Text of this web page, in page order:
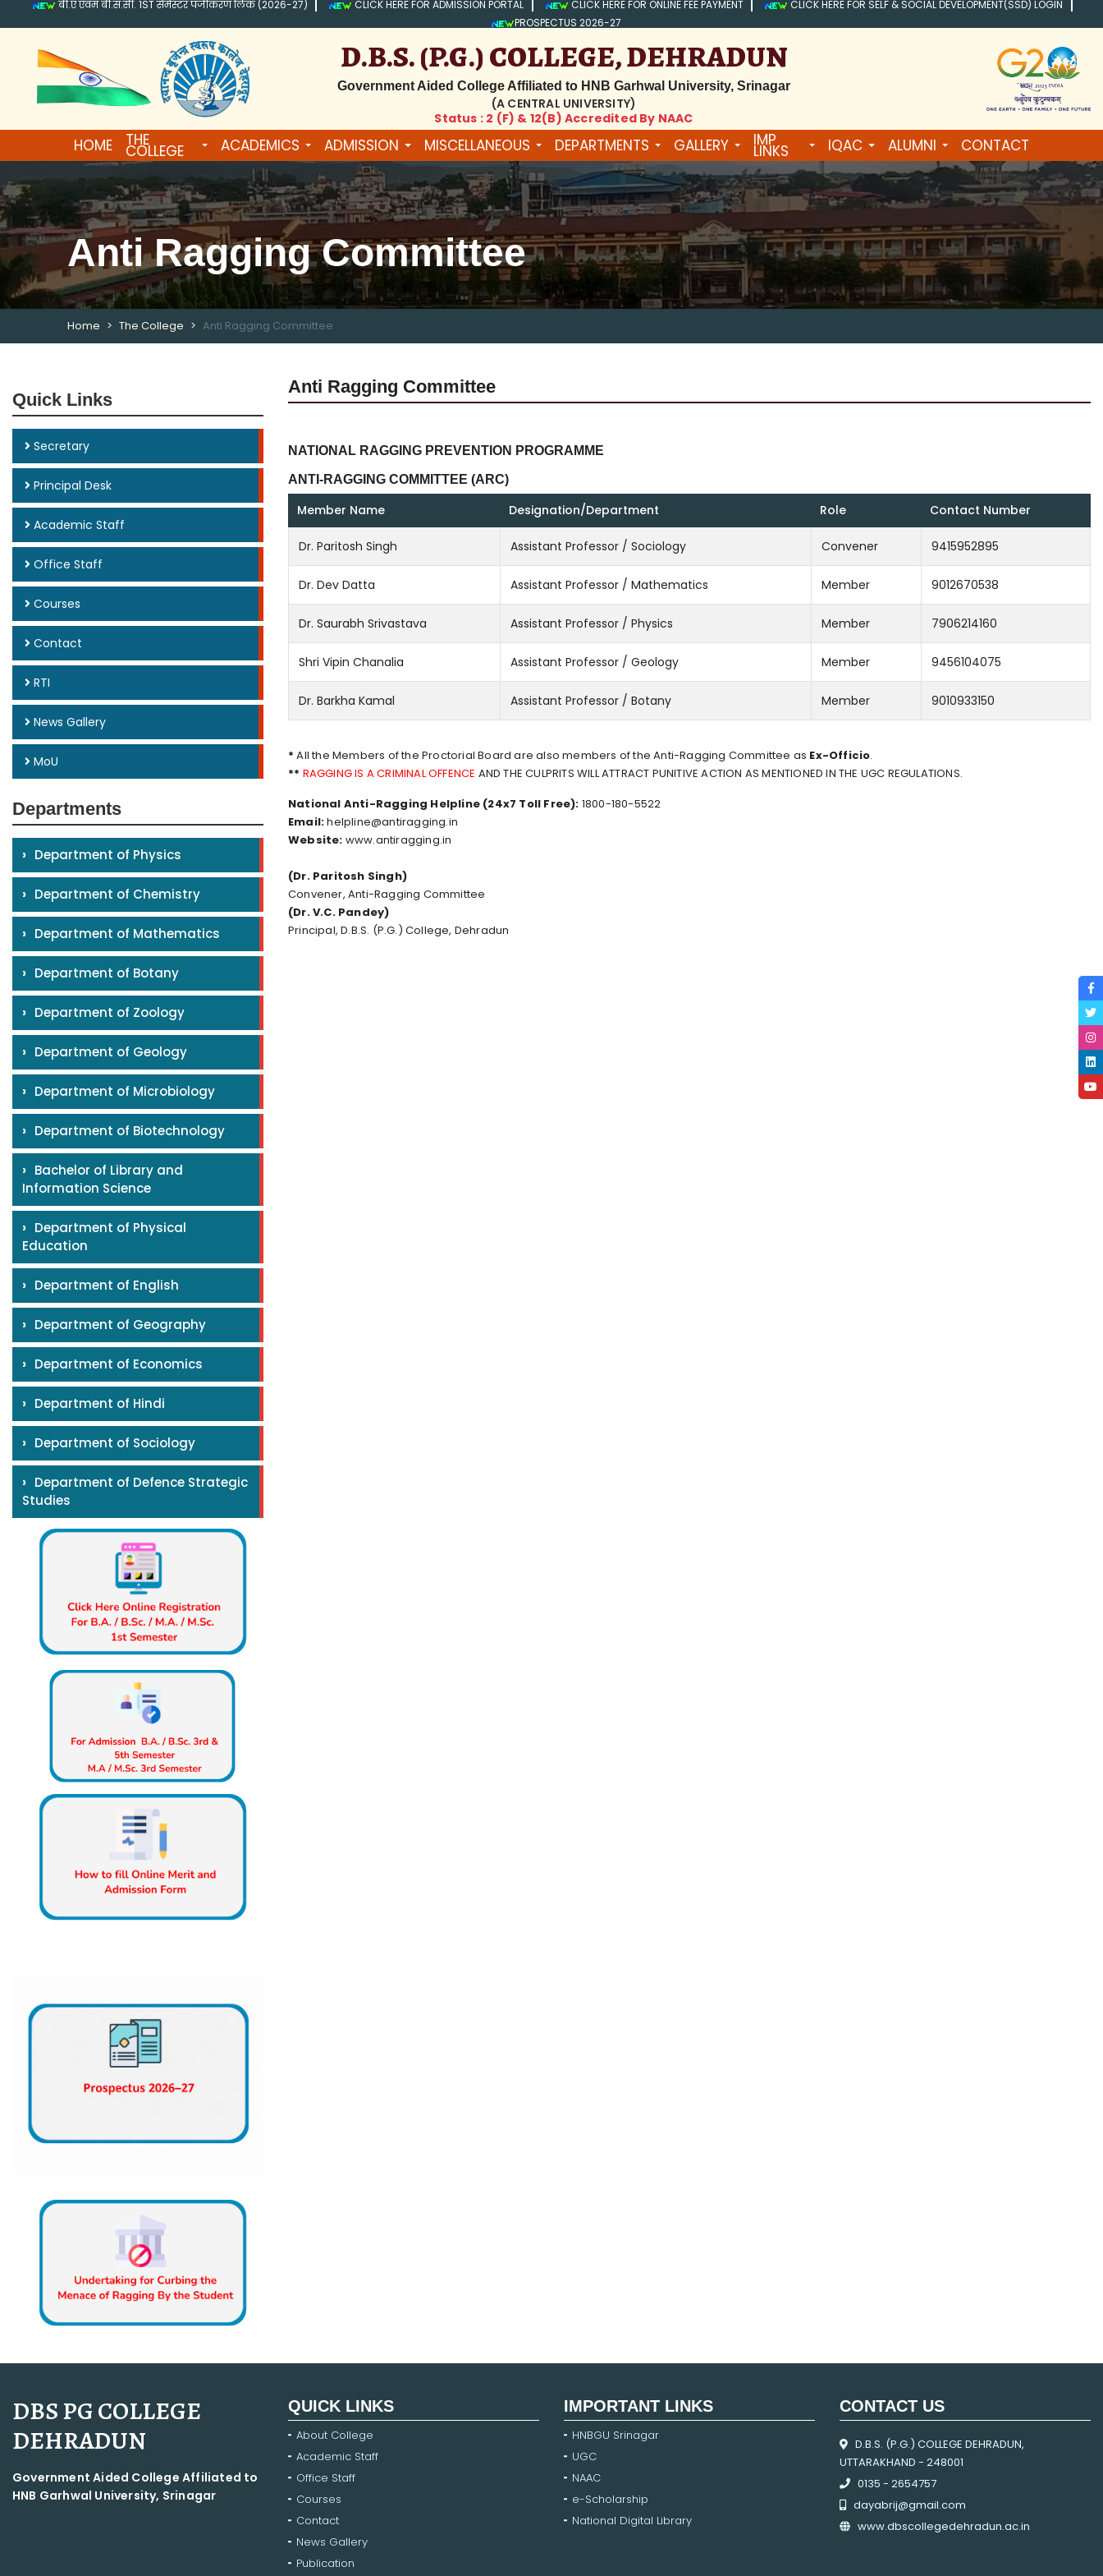
बी.ए एवम बी.स.सी. 1ST सेमेस्टर पंजीकरण लिंक (2026-27) CLICK HERE FOR ADMISSION PORTAL CLICK HERE FOR ONLINE FEE PAYMENT
CLICK HERE FOR SELF & SOCIAL DEVELOPMENT(SSD) LOGIN
PROSPECTUS 2026-27
D.B.S. (P.G.) COLLEGE, DEHRADUN
Government Aided College Affiliated to HNB Garhwal University, Srinagar
(A CENTRAL UNIVERSITY)
Status : 2 (f) & 12(B) Accredited By NAAC
HOME THE
COLLEGE ACADEMICS ADMISSION MISCELLANEOUS DEPARTMENTS GALLERY IMP
LINKS IQAC ALUMNI CONTACT
Anti Ragging Committee
Home The College Anti Ragging Committee
Quick Links
Secretary
Principal Desk
Academic Staff
Office Staff
Courses
Contact
RTI
News Gallery
MoU
Departments
› Department of Physics
› Department of Chemistry
› Department of Mathematics
› Department of Botany
› Department of Zoology
› Department of Geology
› Department of Microbiology
› Department of Biotechnology
›
Information Science
›
Education
› Department of English
› Department of Geography
› Department of Economics
› Department of Hindi
› Department of Sociology
›
Studies
Anti Ragging Committee
NATIONAL RAGGING PREVENTION PROGRAMME
ANTI-RAGGING COMMITTEE (ARC)
Member Name Designation/Department Role Contact Number
Dr. Paritosh Singh Assistant Professor / Sociology Convener 9415952895
Dr. Dev Datta Assistant Professor / Mathematics Member 9012670538
Dr. Saurabh Srivastava Assistant Professor / Physics Member 7906214160
Shri Vipin Chanalia Assistant Professor / Geology Member 9456104075
Dr. Barkha Kamal Assistant Professor / Botany Member 9010933150
* All the Members of the Proctorial Board are also members of the Anti-Ragging Committee as Ex-Officio.
** RAGGING IS A CRIMINAL OFFENCE AND THE CULPRITS WILL ATTRACT PUNITIVE ACTION AS MENTIONED IN THE UGC REGULATIONS.
National Anti-Ragging Helpline (24x7 Toll Free): 1800-180-5522
Email:helpline@antiragging.in
Website: www.antiragging.in
(Dr. Paritosh Singh)
Convener, Anti-Ragging Committee
(Dr. V.C. Pandey)
Principal, D.B.S. (P.G.) College, Dehradun
DBS PG COLLEGE
DEHRADUN
Government Aided College Affiliated to
HNB Garhwal University, Srinagar
QUICK LINKS
About College
Academic Staff
Office Staff
Courses
Contact
News Gallery
Publication
IMPORTANT LINKS
HNBGU Srinagar
UGC
NAAC
e-Scholarship
National Digital Library
CONTACT US
D.B.S. (P.G.) COLLEGE DEHRADUN,
UTTARAKHAND - 248001
0135 - 2654757
dayabrij@gmail.com
www.dbscollegedehradun.ac.in